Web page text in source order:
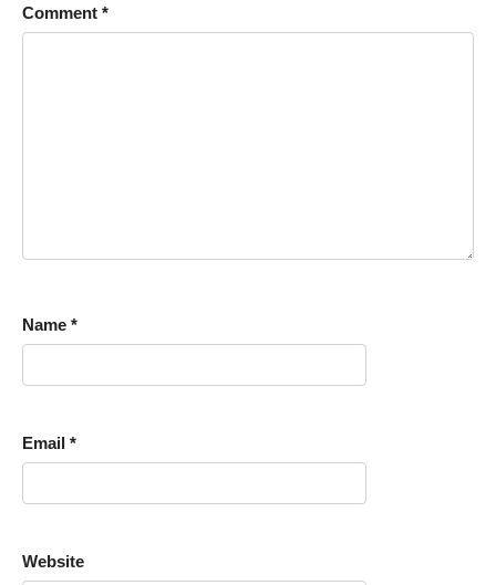
Comment *
Name *
Email *
Website